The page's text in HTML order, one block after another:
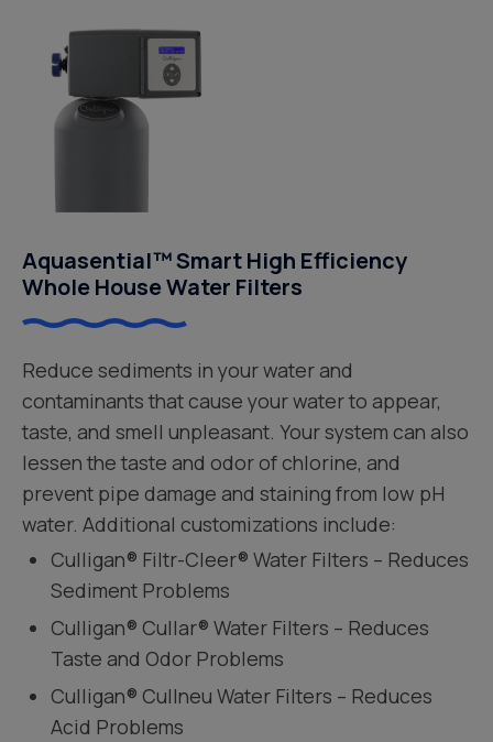
Aquasential™ Smart High Efficiency
Whole House Water Filters
Reduce sediments in your water and
contaminants that cause your water to appear,
taste, and smell unpleasant. Your system can also
lessen the taste and odor of chlorine, and
prevent pipe damage and staining from low pH
water. Additional customizations include:
Culligan® Filtr-Cleer® Water Filters – Reduces
Sediment Problems
Culligan® Cullar® Water Filters – Reduces
Taste and Odor Problems
Culligan® Cullneu Water Filters – Reduces
Acid Problems